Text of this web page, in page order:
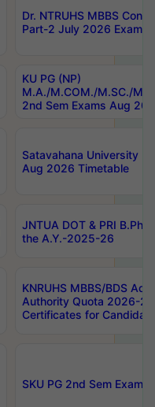
Dr. NTRUHS MBBS
Part-2 July 2026 Exams
KU PG (NP)
M.A./M.COM./M.SC./
2nd Sem Exams Aug
Satavahana University
Aug 2026 Timetable
JNTUA DOT & PRI
the A.Y.-2025-26
KNRUHS MBBS/BDS
Authority Quota 2026-
Certificates for
SKU PG 2nd Sem